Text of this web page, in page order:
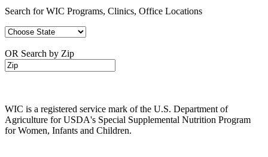
Search for WIC Programs, Clinics, Office Locations
OR Search by Zip
WIC is a registered service mark of the U.S. Department of
Agriculture for USDA's Special Supplemental Nutrition Program
for Women, Infants and Children.